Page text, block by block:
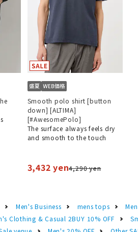
Smooth polo shirt [button
down] [ALTIMA]
[#AwesomePolo]
The surface always feels dry
and smooth to the touch
3,432 yen4,290 yen
Men's Business mens tops
Clothing & Casual 2BUY 10% OFF